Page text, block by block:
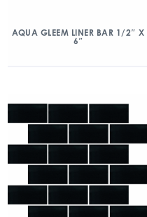
AQUA GLEEM LINER BAR 1/2″ X
6″